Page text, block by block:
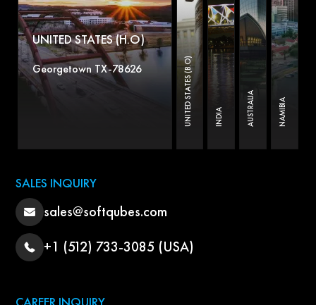
UNITED STATES (H.O)
Georgetown TX-78626 UNITED STATES (B.O) INDIA AUSTRALIA NAMIBIA
SALES INQUIRY
sales@softqubes.com
+1 (512) 733-3085 (USA)
CAREER INQUIRY